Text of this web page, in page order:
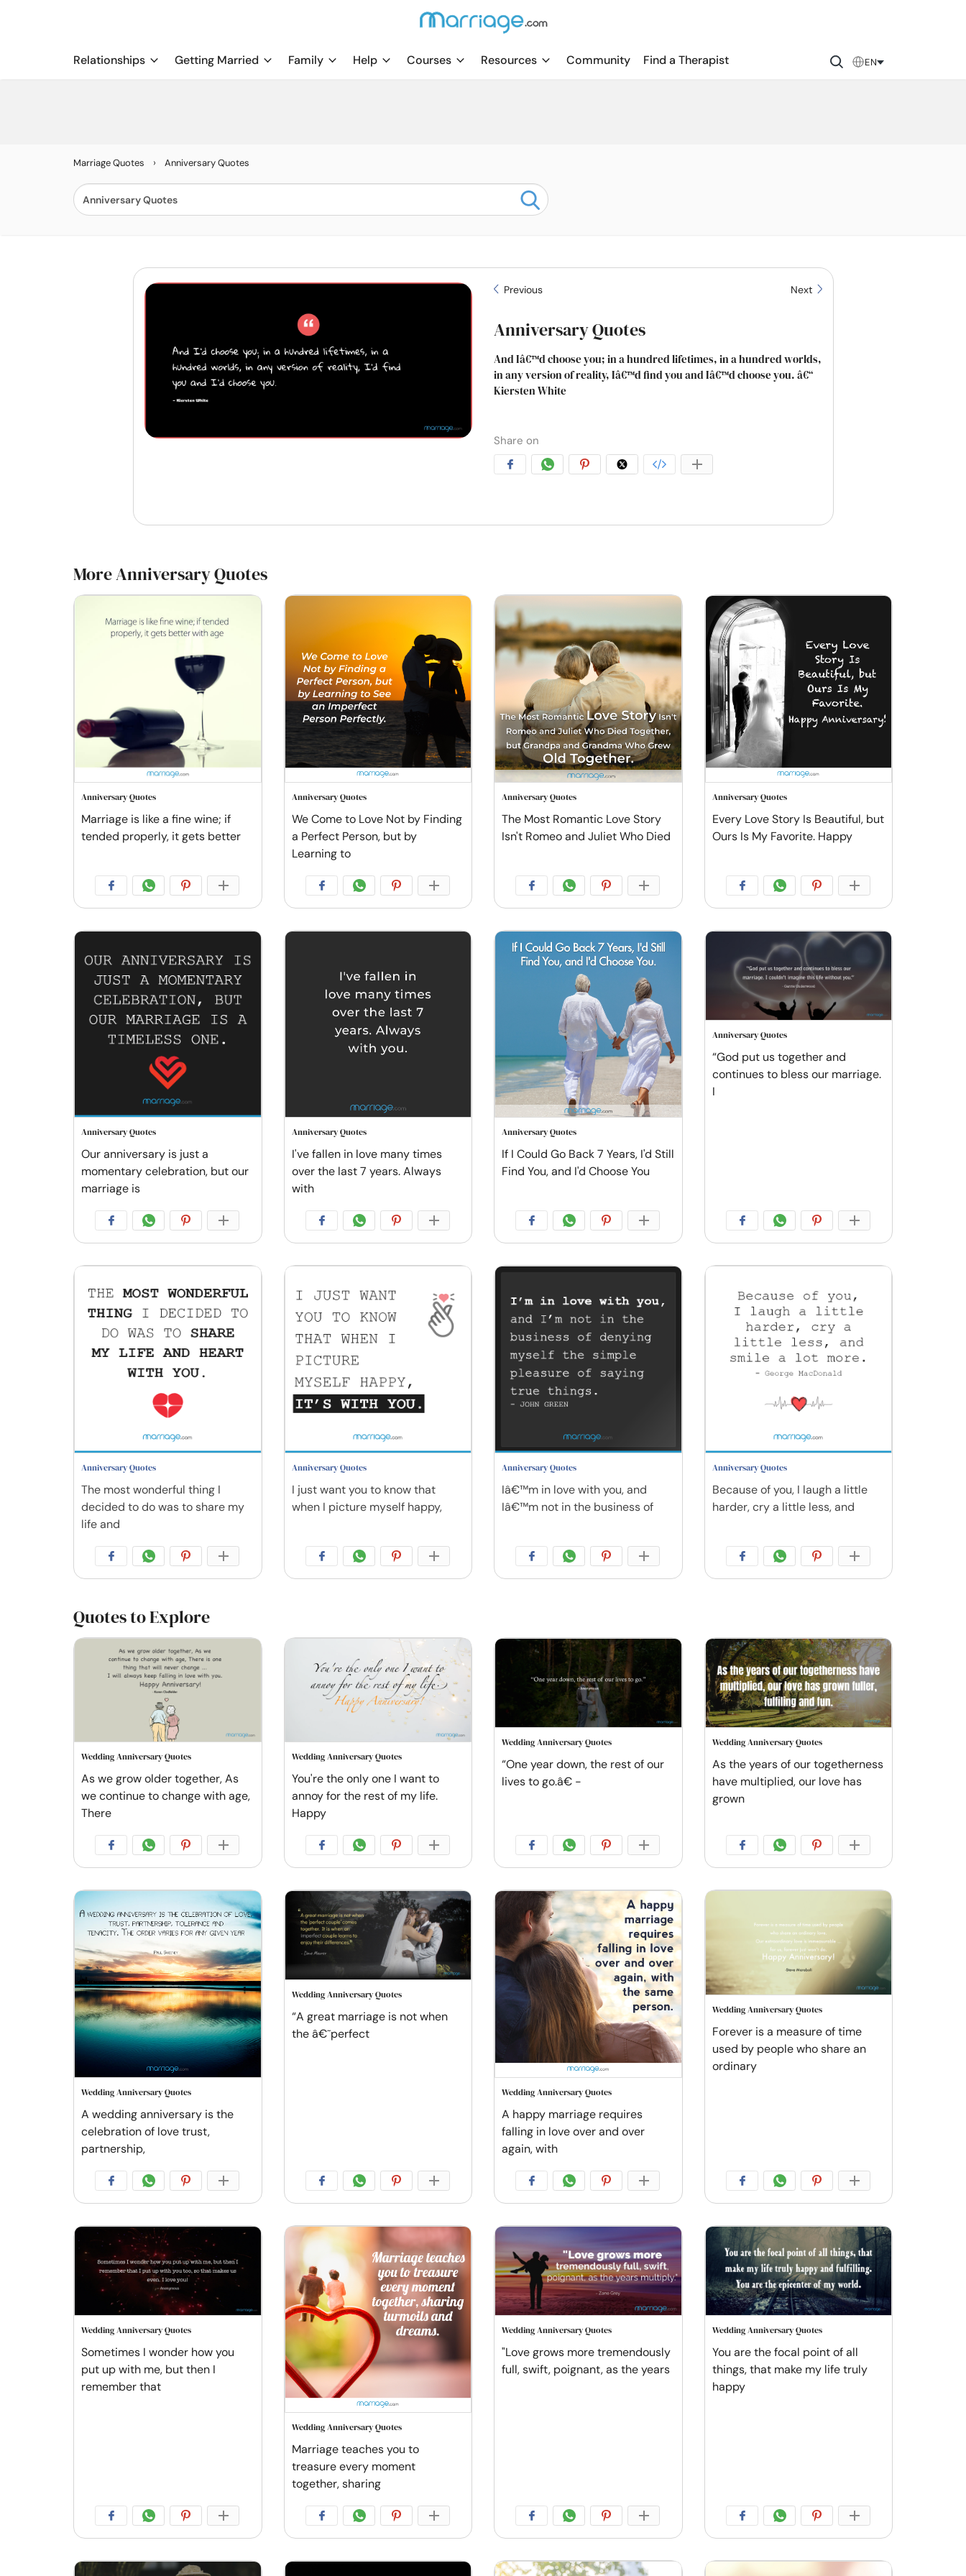
Relationships Getting Married Family Help Courses Resources Community Find a Therapist EN
Marriage Quotes › Anniversary Quotes
Previous Next
Anniversary Quotes
And Iâ€™d choose you; in a hundred lifetimes, in a hundred worlds,
in any version of reality, Iâ€™d find you and Iâ€™d choose you. â€“
Kiersten White
Share on
More Anniversary Quotes
Anniversary Quotes
Marriage is like a fine wine; if
tended properly, it gets better
Anniversary Quotes
We Come to Love Not by Finding
a Perfect Person, but by
Learning to
Anniversary Quotes
The Most Romantic Love Story
Isn't Romeo and Juliet Who Died
Anniversary Quotes
Every Love Story Is Beautiful, but
Ours Is My Favorite. Happy
Anniversary Quotes
Our anniversary is just a
momentary celebration, but our
marriage is
Anniversary Quotes
I've fallen in love many times
over the last 7 years. Always
with
Anniversary Quotes
If I Could Go Back 7 Years, I'd Still
Find You, and I'd Choose You
Anniversary Quotes
“God put us together and
continues to bless our marriage.
I
Anniversary Quotes
The most wonderful thing I
decided to do was to share my
life and
Anniversary Quotes
I just want you to know that
when I picture myself happy,
Anniversary Quotes
Iâ€™m in love with you, and
Iâ€™m not in the business of
Anniversary Quotes
Because of you, I laugh a little
harder, cry a little less, and
Quotes to Explore
Wedding Anniversary Quotes
As we grow older together, As
we continue to change with age,
There
Wedding Anniversary Quotes
You're the only one I want to
annoy for the rest of my life.
Happy
Wedding Anniversary Quotes
“One year down, the rest of our
lives to go.â€ -
Wedding Anniversary Quotes
As the years of our togetherness
have multiplied, our love has
grown
Wedding Anniversary Quotes
A wedding anniversary is the
celebration of love trust,
partnership,
Wedding Anniversary Quotes
“A great marriage is not when
the â€˜perfect
Wedding Anniversary Quotes
A happy marriage requires
falling in love over and over
again, with
Wedding Anniversary Quotes
Forever is a measure of time
used by people who share an
ordinary
Wedding Anniversary Quotes
Sometimes I wonder how you
put up with me, but then I
remember that
Wedding Anniversary Quotes
Marriage teaches you to
treasure every moment
together, sharing
Wedding Anniversary Quotes
"Love grows more tremendously
full, swift, poignant, as the years
Wedding Anniversary Quotes
You are the focal point of all
things, that make my life truly
happy